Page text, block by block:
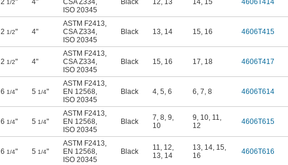
2 1/2" 4"
CSA Z334,
ISO 20345
Black 12, 13 14, 15 4606T414
2 1/2" 4"
ASTM F2413,
CSA Z334,
ISO 20345
Black 13, 14 15, 16 4606T415
2 1/2" 4"
ASTM F2413,
CSA Z334,
ISO 20345
Black 15, 16 17, 18 4606T417
6 1/4" 5 1/4"
ASTM F2413,
EN 12568,
ISO 20345
Black 4, 5, 6 6, 7, 8 4606T614
6 1/4" 5 1/4"
ASTM F2413,
EN 12568,
ISO 20345
Black 7, 8, 9,
10
9, 10, 11,
12
4606T615
6 1/4" 5 1/4"
ASTM F2413,
EN 12568,
ISO 20345
Black 11, 12,
13, 14
13, 14, 15,
16
4606T616